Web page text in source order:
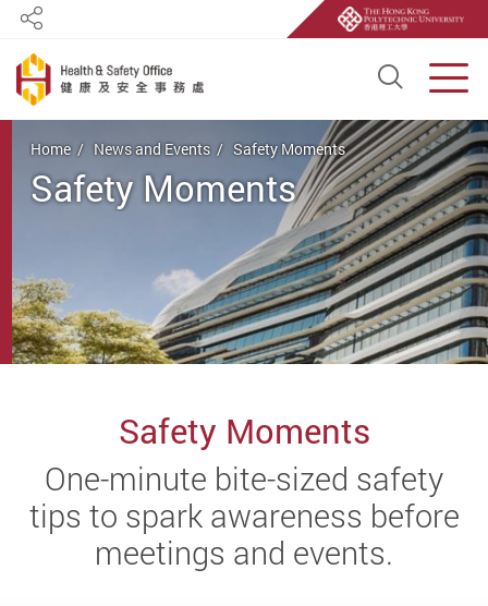
Open
Share
Home News and Events Safety Moments
Safety Moments
Safety Moments
One-minute bite-sized safety
tips to spark awareness before
meetings and events.